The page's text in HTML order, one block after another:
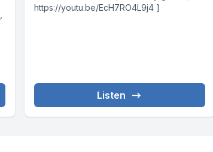
https://youtu.be/EcH7RO4L9j4 ]
Listen